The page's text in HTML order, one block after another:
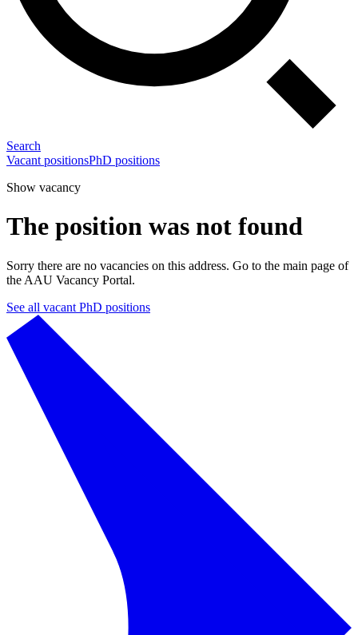
Search
Vacant positionsPhD positions
Show vacancy
The position was not found
Sorry there are no vacancies on this address. Go to the main page of
the AAU Vacancy Portal.
See all vacant PhD positions